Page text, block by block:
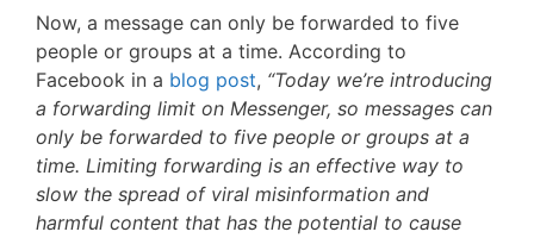
Now, a message can only be forwarded to five
people or groups at a time. According to
Facebook in a blog post, “Today we’re introducing
a forwarding limit on Messenger, so messages can
only be forwarded to five people or groups at a
time. Limiting forwarding is an effective way to
slow the spread of viral misinformation and
harmful content that has the potential to cause